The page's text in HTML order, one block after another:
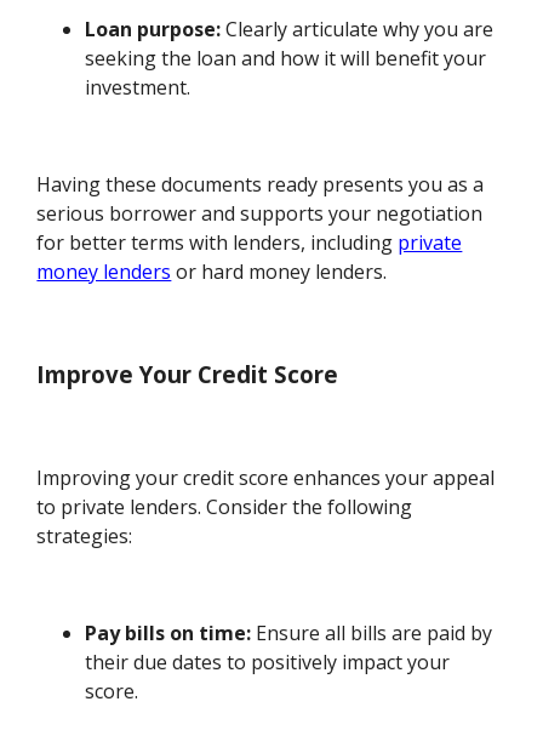
Loan purpose:Clearly articulate why you are
seeking the loan and how it will benefit your
investment.
Having these documents ready presents you as a
serious borrower and supports your negotiation
for better terms with lenders, including private
money lenders or hard money lenders.
Improve Your Credit Score
Improving your credit score enhances your appeal
to private lenders. Consider the following
strategies:
Pay bills on time: Ensure all bills are paid by
their due dates to positively impact your
score.